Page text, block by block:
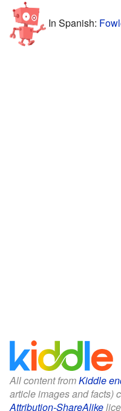
In Spanish:
All content fromKiddle
article images and facts)
Attribution-ShareAlike